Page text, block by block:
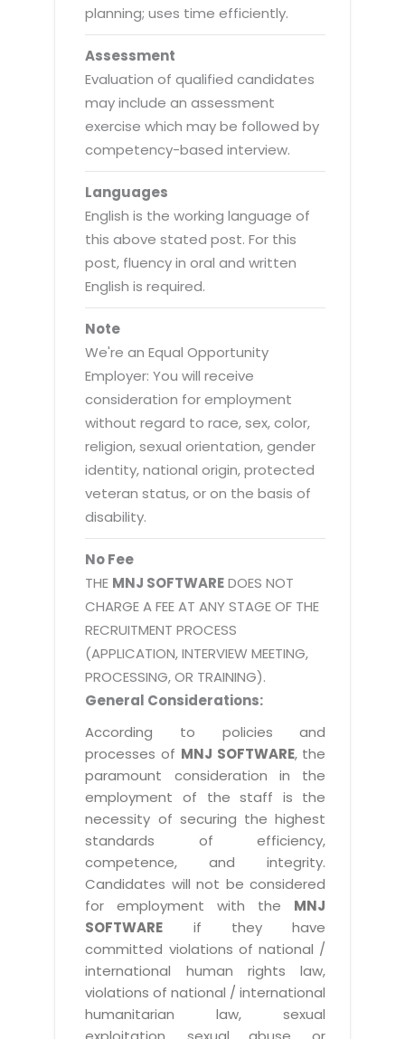
planning; uses time efficiently.
Assessment
Evaluation of qualified candidates
may include an assessment
exercise which may be followed by
competency-based interview.
Languages
English is the working language of
this above stated post. For this
post, fluency in oral and written
English is required.
Note
We're an Equal Opportunity
Employer: You will receive
consideration for employment
without regard to race, sex, color,
religion, sexual orientation, gender
identity, national origin, protected
veteran status, or on the basis of
disability.
No Fee
THE MNJ SOFTWAREDOES NOT
CHARGE A FEE AT ANY STAGE OF THE
RECRUITMENT PROCESS
(APPLICATION, INTERVIEW MEETING,
PROCESSING, OR TRAINING).
General Considerations:
According to policies and
processes of MNJ SOFTWARE, the
paramount consideration in the
employment of the staff is the
necessity of securing the highest
standards of efficiency,
competence, and integrity.
Candidates will not be considered
for employment with the MNJ
SOFTWARE if they have
committed violations of national /
international human rights law,
violations of national / international
humanitarian law, sexual